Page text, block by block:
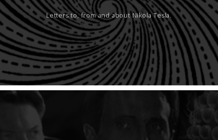
Letters to, from and about Nikola Tesla.